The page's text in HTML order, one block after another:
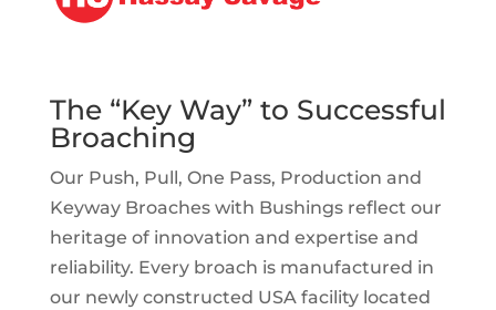
The “Key Way” to Successful
Broaching
Our Push, Pull, One Pass, Production and
Keyway Broaches with Bushings reflect our
heritage of innovation and expertise and
reliability. Every broach is manufactured in
our newly constructed USA facility located